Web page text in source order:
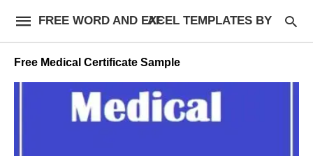
FREE WORD AND EXCEL TEMPLATES BY AF
Free Medical Certificate Sample